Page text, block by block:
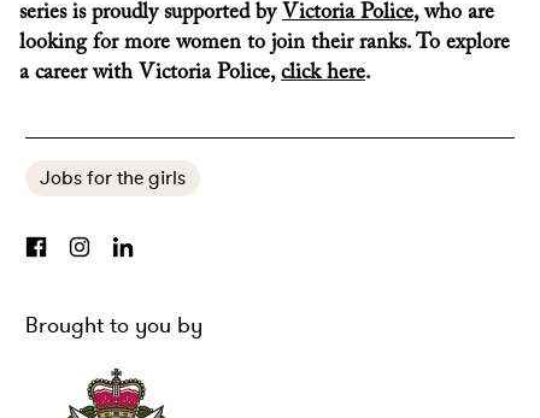
series is proudly supported by Victoria Police, who are
looking for more women to join their ranks. To explore
a career with Victoria Police, click here.
Jobs for the girls
Brought to you by